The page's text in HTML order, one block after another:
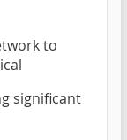
to
significant